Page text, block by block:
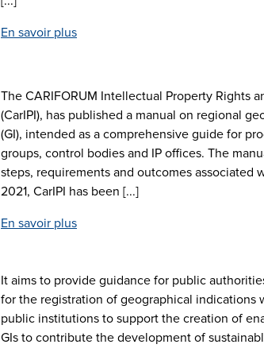
En savoir plus
The CARIFORUM Intellectual Property Rights
(CarIPI), has published a manual on regional
(GI), intended as a comprehensive guide for
groups, control bodies and IP offices. The
steps, requirements and outcomes associated
2021, CarIPI has been [...]
En savoir plus
It aims to provide guidance for public
for the registration of geographical indications
public institutions to support the creation of
GIs to contribute the development of